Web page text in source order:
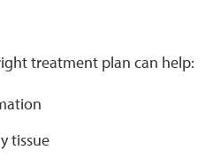
treatment plan can help:
tissue